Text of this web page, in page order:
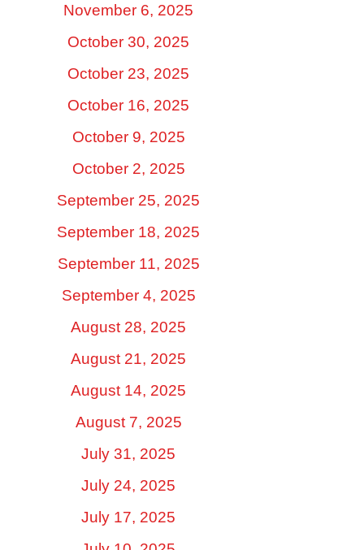
November 6, 2025
October 30, 2025
October 23, 2025
October 16, 2025
October 9, 2025
October 2, 2025
September 25, 2025
September 18, 2025
September 11, 2025
September 4, 2025
August 28, 2025
August 21, 2025
August 14, 2025
August 7, 2025
July 31, 2025
July 24, 2025
July 17, 2025